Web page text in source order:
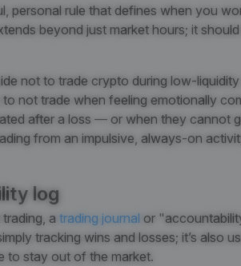
personal rule that defines when you
beyond just market hours; it
not to trade crypto during low-
to not trade when feeling emotionally
after a loss — or when they cannot
from an impulsive, always-on
log
a trading journal or
tracking wins and losses; it’s also
to stay out of the market.